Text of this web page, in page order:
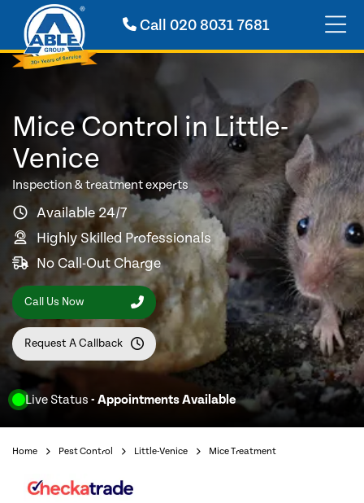
Call 020 8031 7681
Live Status - Appointments Available
Mice Control in Little-
Venice
Inspection & treatment experts
Available 24/7
Highly Skilled Professionals
No Call-Out Charge
Call Us Now
Request A Callback
Home Pest Control Little-Venice Mice Treatment